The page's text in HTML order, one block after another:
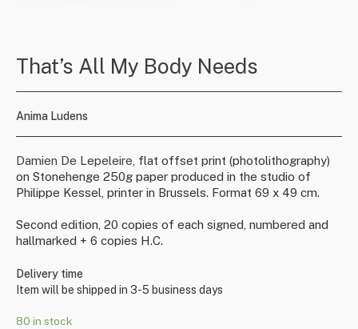
That’s All My Body Needs
Anima Ludens
Damien De Lepeleire, flat offset print (photolithography)
on Stonehenge 250g paper produced in the studio of
Philippe Kessel, printer in Brussels. Format 69 x 49 cm.
Second edition, 20 copies of each signed, numbered and
hallmarked + 6 copies H.C.
Delivery time
Item will be shipped in 3-5 business days
80 in stock